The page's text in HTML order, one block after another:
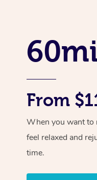
From
When you want to
feel relaxed and
time.